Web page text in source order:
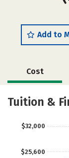
Add to
Cost
Academics
Tuition &
$25,600
$32,000